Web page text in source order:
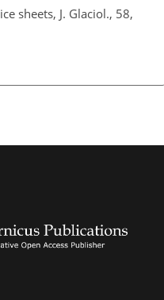
sheets, J. Glaciol., 58,